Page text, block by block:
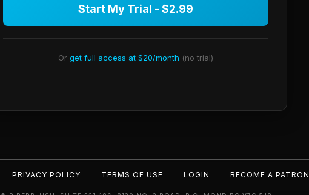
Start My Trial - $2.99
Or get full access at $20/month (no trial)
PRIVACY POLICY TERMS OF USE LOGIN BECOME A PATRON